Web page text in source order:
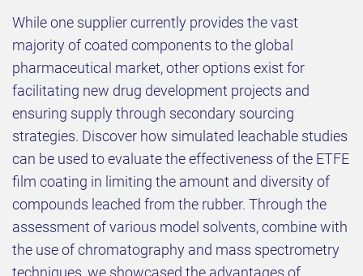
While one supplier currently provides the vast
majority of coated components to the global
pharmaceutical market, other options exist for
facilitating new drug development projects and
ensuring supply through secondary sourcing
strategies. Discover how simulated leachable studies
can be used to evaluate the effectiveness of the ETFE
film coating in limiting the amount and diversity of
compounds leached from the rubber. Through the
assessment of various model solvents, combine with
the use of chromatography and mass spectrometry
techniques, we showcased the advantages of